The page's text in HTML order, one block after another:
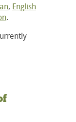
, English
.